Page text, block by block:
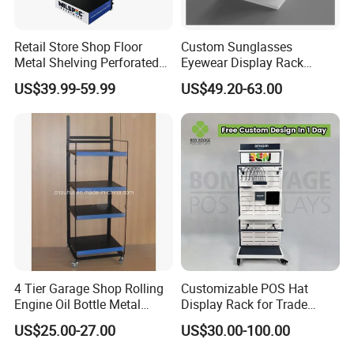
About us:
Our company was established in 2008, a professional acrylic / plexiglass
display products manufacturer in Guangdong, China. We provide
comprehensive one stop service to our customers. From material produce to
designing, manufacturing and final packaging.
We follow international standards of acrylic products to ensure the products
is environmental and safety, the raw material passes the ISO test and get the
Retail Store Shop Floor
Metal Shelving Perforated
Pegboard Stand Display
Rack Shelves with Hooks
US$39.99-59.99
Custom Sunglasses
Eyewear Display Rack
Stand for Optical Shop
US$49.20-63.00
4 Tier Garage Shop Rolling
Engine Oil Bottle Metal
Display Shelf (PHY393)
US$25.00-27.00
Customizable POS Hat
Display Rack for Trade
Shows
US$30.00-100.00